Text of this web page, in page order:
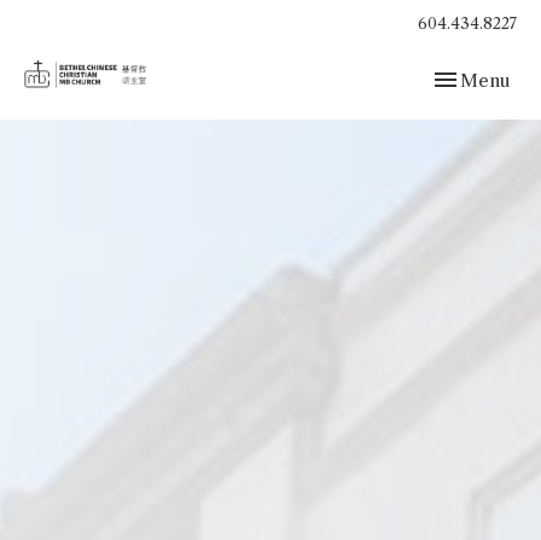
604.434.8227
Toggle
Menu